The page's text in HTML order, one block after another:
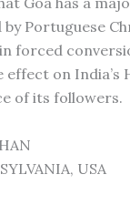
by Portuguese
forced
effect on
of its followers.
USA